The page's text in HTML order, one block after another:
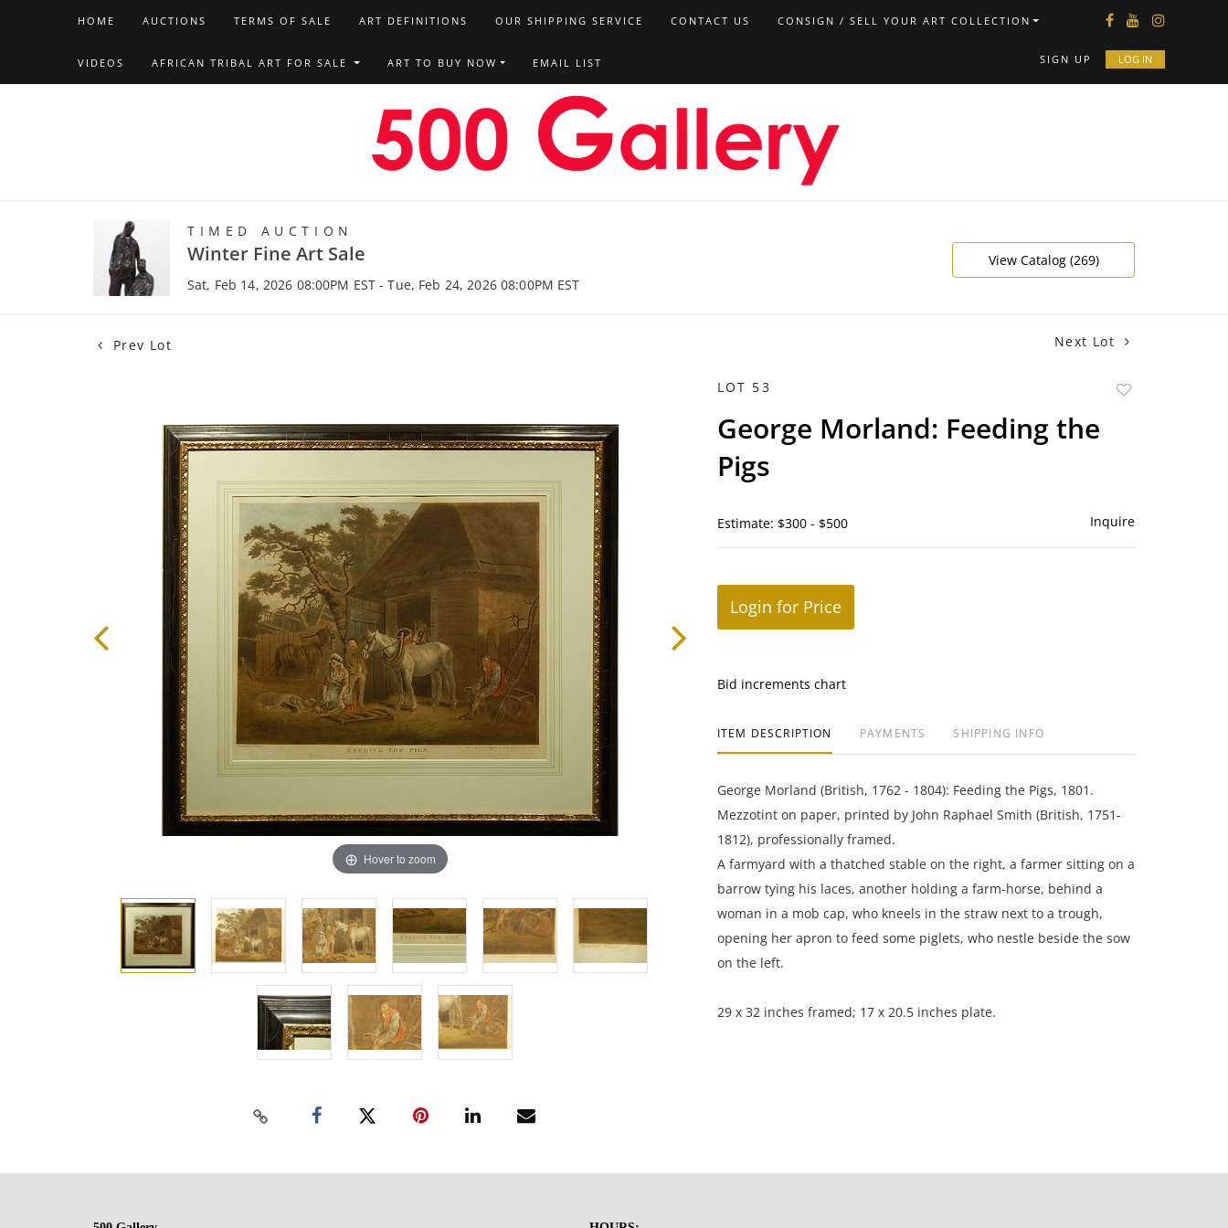
HOME AUCTIONS TERMS OF SALE ART DEFINITIONS OUR SHIPPING SERVICE CONTACT US CONSIGN / SELL YOUR ART COLLECTION
VIDEOS AFRICAN TRIBAL ART FOR SALE ART TO BUY NOW EMAIL LIST SIGN UP LOG IN
TIMED AUCTION
Winter Fine Art Sale
Sat, Feb 14, 2026 08:00PM EST - Tue, Feb 24, 2026 08:00PM EST
View Catalog (269)
Prev Lot Next Lot
Hover to zoom
LOT 53
George Morland: Feeding the
Pigs
Estimate: $300 - $500 Inquire
Login for Price
Bid increments chart
ITEM DESCRIPTION PAYMENTS SHIPPING INFO
George Morland (British, 1762 - 1804): Feeding the Pigs, 1801.
Mezzotint on paper, printed by John Raphael Smith (British, 1751-
1812), professionally framed.
A farmyard with a thatched stable on the right, a farmer sitting on a
barrow tying his laces, another holding a farm-horse, behind a
woman in a mob cap, who kneels in the straw next to a trough,
opening her apron to feed some piglets, who nestle beside the sow
on the left.
29 x 32 inches framed; 17 x 20.5 inches plate.